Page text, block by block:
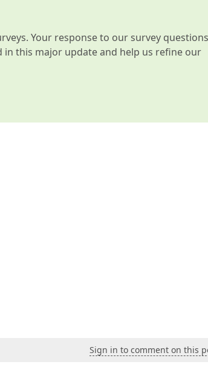
Your response to our survey questions
this major update and help us refine our
Sign in to comment on this